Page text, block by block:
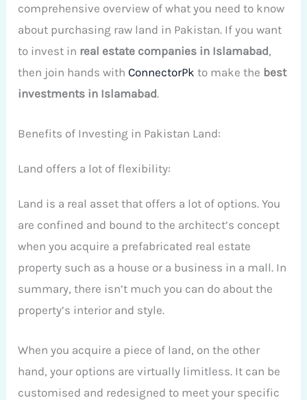
comprehensive overview of what you need to know
about purchasing raw land in Pakistan. If you want
to invest in real estate companies in Islamabad,
then join hands withConnectorPk to make the best
investments in Islamabad.
Benefits of Investing in Pakistan Land:
Land offers a lot of flexibility:
Land is a real asset that offers a lot of options. You
are confined and bound to the architect’s concept
when you acquire a prefabricated real estate
property such as a house or a business in a mall. In
summary, there isn’t much you can do about the
property’s interior and style.
When you acquire a piece of land, on the other
hand, your options are virtually limitless. It can be
customised and redesigned to meet your specific